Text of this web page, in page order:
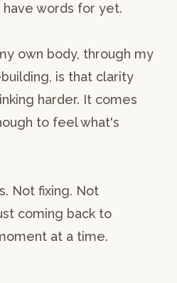
words for yet.
own body, through my
is that clarity
harder. It comes
to feel what's
Not fixing. Not
coming back to
at a time.